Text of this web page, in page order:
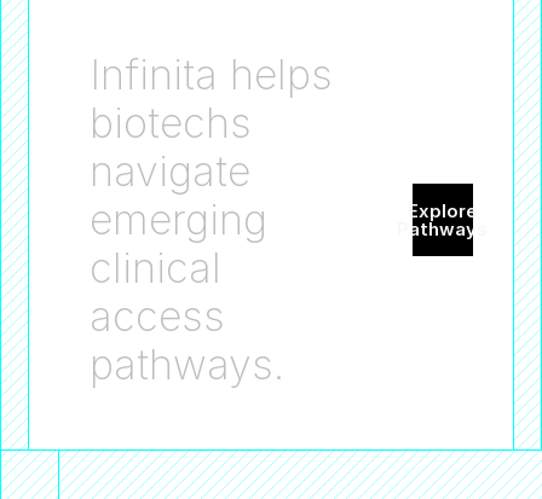
Infinita helps
biotechs
navigate
emerging
clinical
access
pathways.
Explore
Pathways